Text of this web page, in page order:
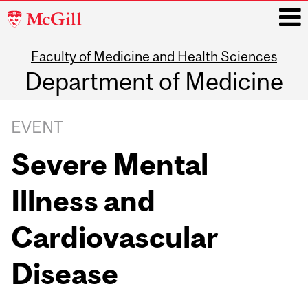
McGill
Faculty of Medicine and Health Sciences
Department of Medicine
navigation
EVENT
Severe Mental
Illness and
Cardiovascular
Disease